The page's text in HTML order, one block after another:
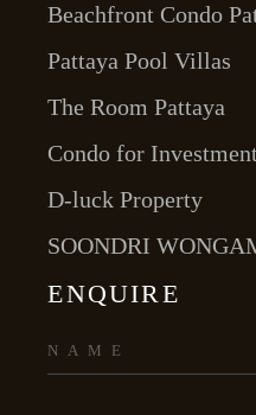
Beachfront Condo
Pattaya Pool Villas
The Room Pattaya
Condo for Investment
D-luck Property
SOONDRI
ENQUIRE